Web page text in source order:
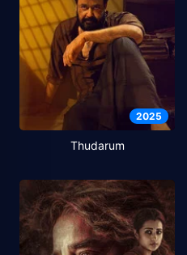
2025
Thudarum